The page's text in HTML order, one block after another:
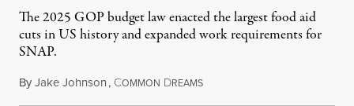
The 2025 GOP budget law enacted the largest food aid
cuts in US history and expanded work requirements for
SNAP.
ByJake Johnson, COMMON DREAMSAugust 5, 2026